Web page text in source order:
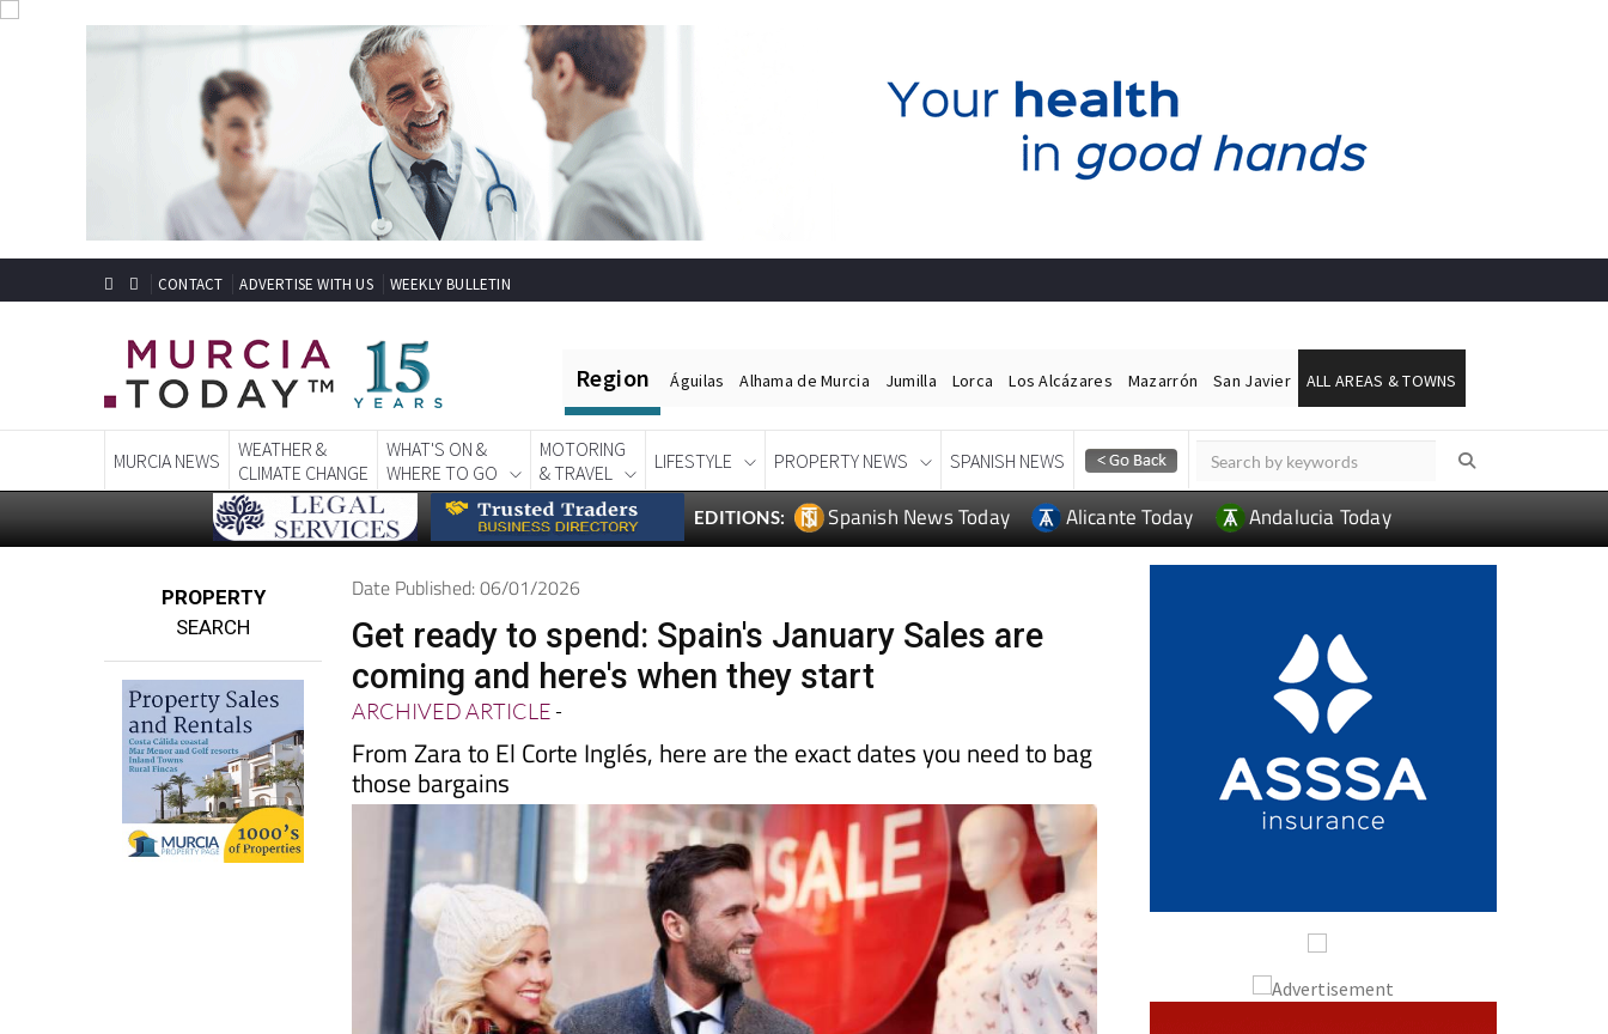
Region Águilas Alhama de Murcia Jumilla Lorca Los Alcázares Mazarrón San Javier ALL AREAS & TOWNS
MURCIA NEWS
WEATHER &
CLIMATE CHANGE
WHAT'S ON &
WHERE TO GO
MOTORING
& TRAVEL
LIFESTYLE PROPERTY NEWS SPANISH NEWS
Alicante Today Andalucia Today
PROPERTY
Date Published: 06/01/2026
Get ready to spend: Spain's January Sales are
coming and here's when they start
ARCHIVED ARTICLE-
From Zara to El Corte Inglés, here are the exact dates you need to bag
those bargains